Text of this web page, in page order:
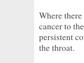
Where
cancer to
persistent
the throat.